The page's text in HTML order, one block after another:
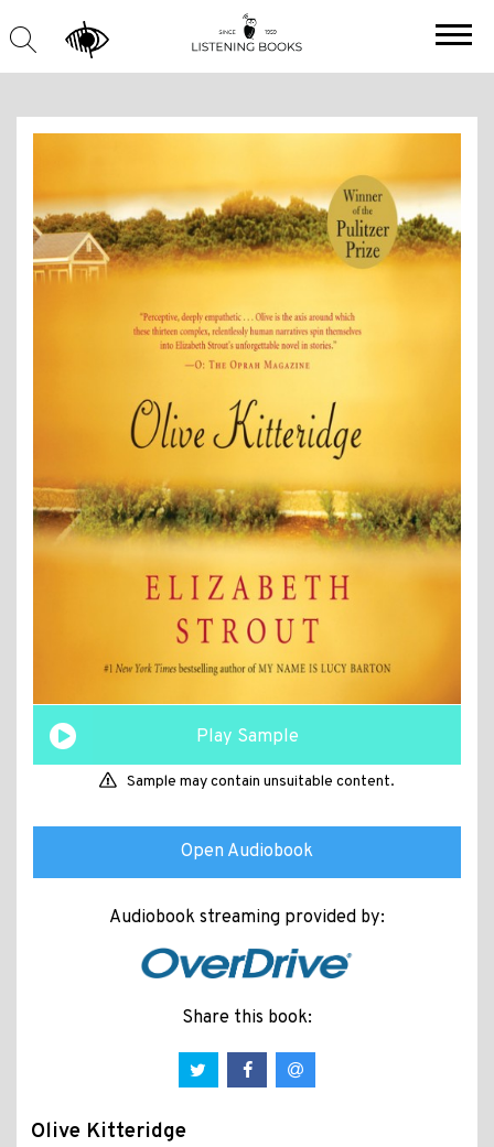
Play Sample
Sample may contain unsuitable content.
Open Audiobook
Audiobook streaming provided by:
Share this book:
Olive Kitteridge